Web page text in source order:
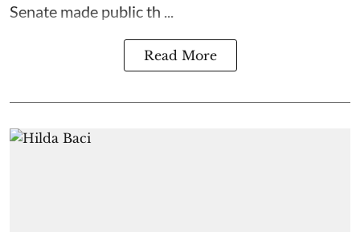
Senate made public th ...
Read More